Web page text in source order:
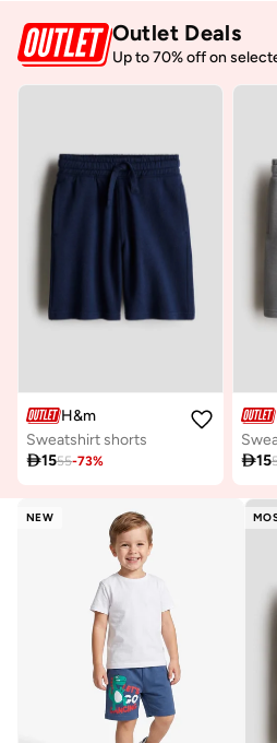
Outlet Deals
Up to 70% off on
H&m
Sweatshirt shorts
1555-73%
15
NEW